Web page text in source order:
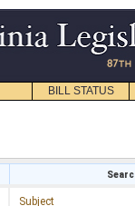
BILL STATUS
Subject